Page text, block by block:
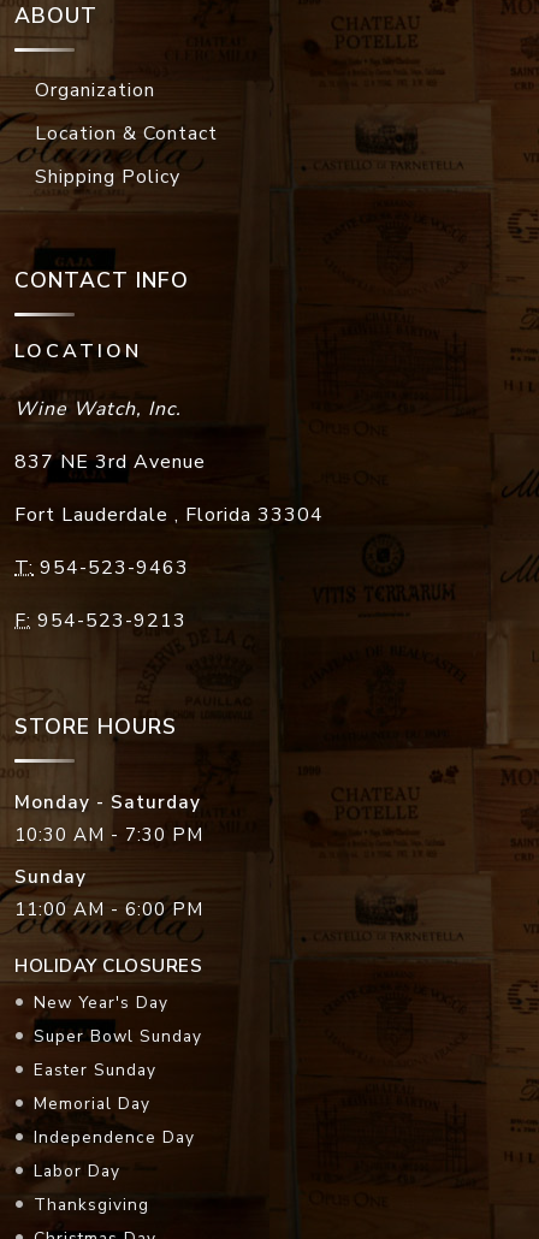
ABOUT
Organization
Location & Contact
Shipping Policy
CONTACT INFO
LOCATION
Wine Watch, Inc.
837 NE 3rd Avenue
Fort Lauderdale , Florida 33304
T: 954-523-9463
F: 954-523-9213
STORE HOURS
Monday - Saturday
10:30 AM - 7:30 PM
Sunday
11:00 AM - 6:00 PM
HOLIDAY CLOSURES
New Year's Day
Super Bowl Sunday
Easter Sunday
Memorial Day
Independence Day
Labor Day
Thanksgiving